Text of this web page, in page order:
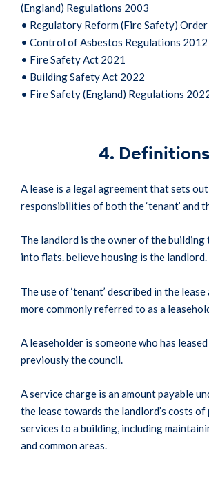
(England) Regulations 2003
• Regulatory Reform (Fire Safety)
• Control of Asbestos Regulations 2012
• Fire Safety Act 2021
• Building Safety Act 2022
• Fire Safety (England) Regulations
4. Definitions
A lease is a legal agreement that sets
responsibilities of both the ‘tenant’ and
The landlord is the owner of the building
into flats. believe housing is the landlord.
The use of ‘tenant’ described in the
more commonly referred to as a
A leaseholder is someone who has
previously the council.
A service charge is an amount payable
the lease towards the landlord’s costs
services to a building, including
and common areas.